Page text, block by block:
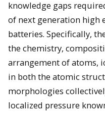
knowledge gaps
of next generation high
batteries. Specifically,
the chemistry,
arrangement of atoms,
in both the atomic
morphologies
localized pressure